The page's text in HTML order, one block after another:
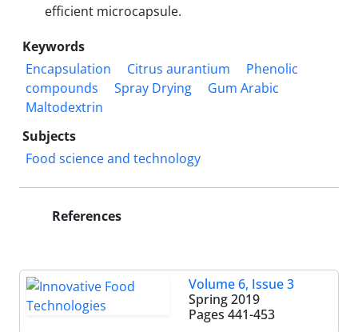
efficient microcapsule.
Keywords
Encapsulation
Citrus aurantium
Phenolic
compounds
Spray Drying
Gum Arabic
Maltodextrin
Subjects
Food science and technology
References
Volume 6, Issue 3
Spring 2019
Pages 441-453